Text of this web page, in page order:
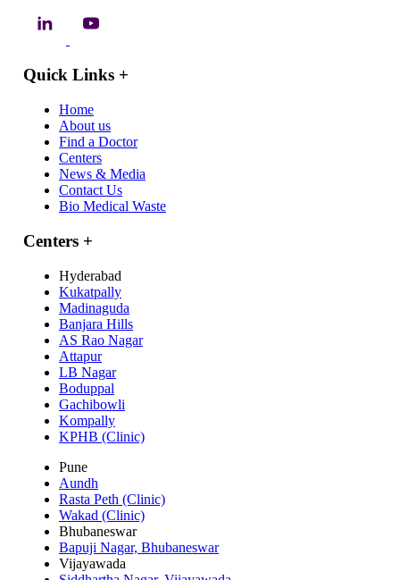
Quick Links +
Home
About us
Find a Doctor
Centers
News & Media
Contact Us
Bio Medical Waste
Centers +
Hyderabad
Kukatpally
Madinaguda
Banjara Hills
AS Rao Nagar
Attapur
LB Nagar
Boduppal
Gachibowli
Kompally
KPHB (Clinic)
Pune
Aundh
Rasta Peth (Clinic)
Wakad (Clinic)
Bhubaneswar
Bapuji Nagar, Bhubaneswar
Vijayawada